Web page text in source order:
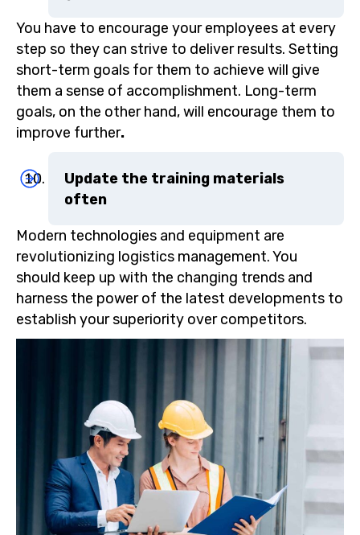
You have to encourage your employees at every
step so they can strive to deliver results. Setting
short-term goals for them to achieve will give
them a sense of accomplishment. Long-term
goals, on the other hand, will encourage them to
improve further.
Update the training materials
often
Modern technologies and equipment are
revolutionizing logistics management. You
should keep up with the changing trends and
harness the power of the latest developments to
establish your superiority over competitors.